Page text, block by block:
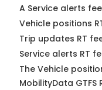
A Service alerts
Vehicle positions
Trip updates RT
Service alerts RT
The Vehicle
MobilityData